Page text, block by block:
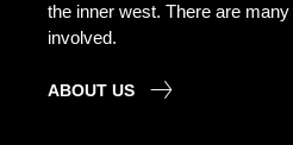
the inner west. There are
involved.
ABOUT US